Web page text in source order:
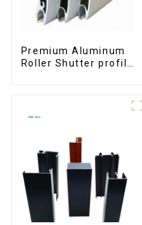
Premium Aluminum
Roller Shutter profile